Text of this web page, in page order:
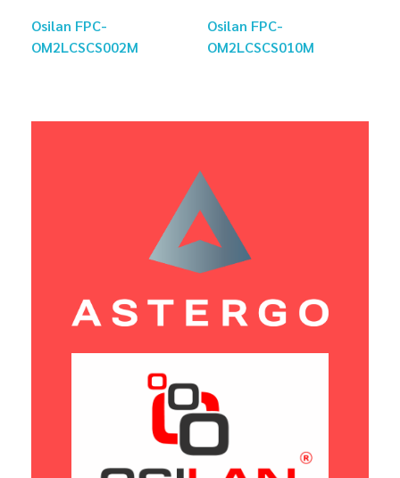
Osilan FPC-
OM2LCSCS002M
Osilan FPC-
OM2LCSCS010M